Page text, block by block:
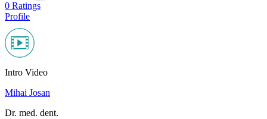
0 Ratings
Profile
Intro Video
Mihai Josan
Dr. med. dent.